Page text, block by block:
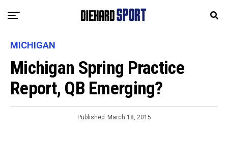
MICHIGAN
Michigan Spring Practice
Report, QB Emerging?
Published March 18, 2015